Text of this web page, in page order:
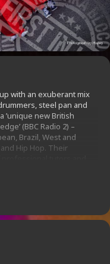
with an exuberant mix
steel pan and
’unique new British
(BBC Radio 2) –
Brazil, West and
Hip Hop. Their
Hill Carnival, Bestival
Roundhouse;
2012 Victory Parade;
the Southbank Centre.